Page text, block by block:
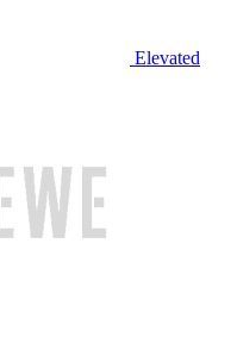
Elevated